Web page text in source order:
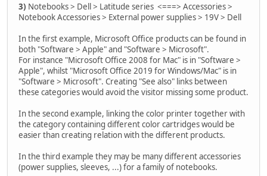
3) Notebooks > Dell > Latitude series <===> Accessories >
Notebook Accessories > External power supplies > 19V > Dell
In the first example, Microsoft Office products can be found in
both "Software > Apple" and "Software > Microsoft".
For instance "Microsoft Office 2008 for Mac" is in "Software >
Apple", whilst "Microsoft Office 2019 for Windows/Mac" is in
"Software > Microsoft". Creating "See also" links between
these categories would avoid the visitor missing some product.
In the second example, linking the color printer together with
the category containing different color cartridges would be
easier than creating relation with the different products.
In the third example they may be many different accessories
(power supplies, sleeves, ...) for a family of notebooks.